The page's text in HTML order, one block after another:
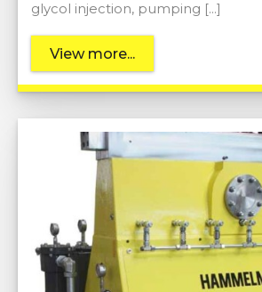
glycol injection, pumping […]
View more...